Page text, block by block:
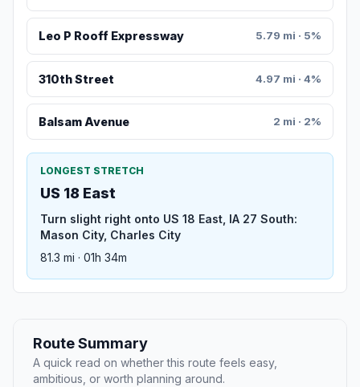
Leo P Rooff Expressway 5.79 mi · 5%
310th Street 4.97 mi · 4%
Balsam Avenue 2 mi · 2%
LONGEST STRETCH
US 18 East
Turn slight right onto US 18 East, IA 27 South:
Mason City, Charles City
81.3 mi · 01h 34m
Route Summary
A quick read on whether this route feels easy,
ambitious, or worth planning around.